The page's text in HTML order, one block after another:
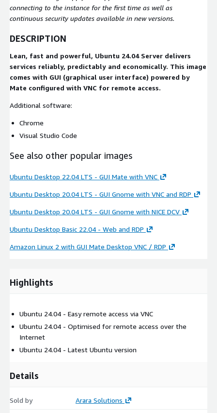
connecting to the instance for the first time as well as
continuous security updates available in new versions.
DESCRIPTION
Lean, fast and powerful, Ubuntu 24.04 Server delivers
services reliably, predictably and economically. This image
comes with GUI (graphical user interface) powered by
Mate configured with VNC for remote access.
Additional software:
Chrome
Visual Studio Code
See also other popular images
Ubuntu Desktop 22.04 LTS - GUI Mate with VNC
Ubuntu Desktop 20.04 LTS - GUI Gnome with VNC and RDP
Ubuntu Desktop 20.04 LTS - GUI Gnome with NICE DCV
Ubuntu Desktop Basic 22.04 - Web and RDP
Amazon Linux 2 with GUI Mate Desktop VNC / RDP
Highlights
Ubuntu 24.04 - Easy remote access via VNC
Ubuntu 24.04 - Optimised for remote access over the
Internet
Ubuntu 24.04 - Latest Ubuntu version
Details
Sold by Arara Solutions